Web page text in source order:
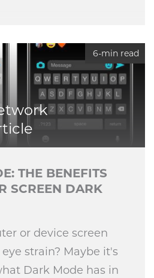
6-min read
THE BENEFITS
SCREEN DARK
or device screen
strain? Maybe it's
Dark Mode has in